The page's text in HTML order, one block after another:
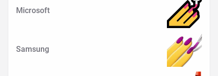
Microsoft
Samsung